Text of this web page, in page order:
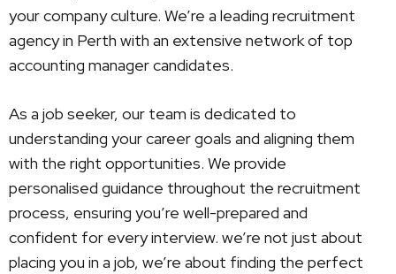
your company culture. We’re a leading recruitment
agency in Perth with an extensive network of top
accounting manager candidates.
As a job seeker, our team is dedicated to
understanding your career goals and aligning them
with the right opportunities. We provide
personalised guidance throughout the recruitment
process, ensuring you’re well-prepared and
confident for every interview. we’re not just about
placing you in a job, we’re about finding the perfect